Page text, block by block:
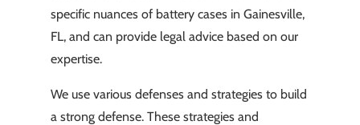
specific nuances of battery cases in Gainesville,
FL, and can provide legal advice based on our
expertise.
We use various defenses and strategies to build
a strong defense. These strategies and